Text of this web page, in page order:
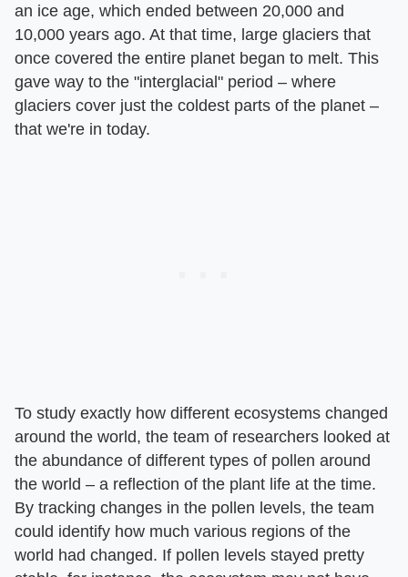
an ice age, which ended between 20,000 and
10,000 years ago. At that time, large glaciers that
once covered the entire planet began to melt. This
gave way to the "interglacial" period – where
glaciers cover just the coldest parts of the planet –
that we're in today.
To study exactly how different ecosystems changed
around the world, the team of researchers looked at
the abundance of different types of pollen around
the world – a reflection of the plant life at the time.
By tracking changes in the pollen levels, the team
could identify how much various regions of the
world had changed. If pollen levels stayed pretty